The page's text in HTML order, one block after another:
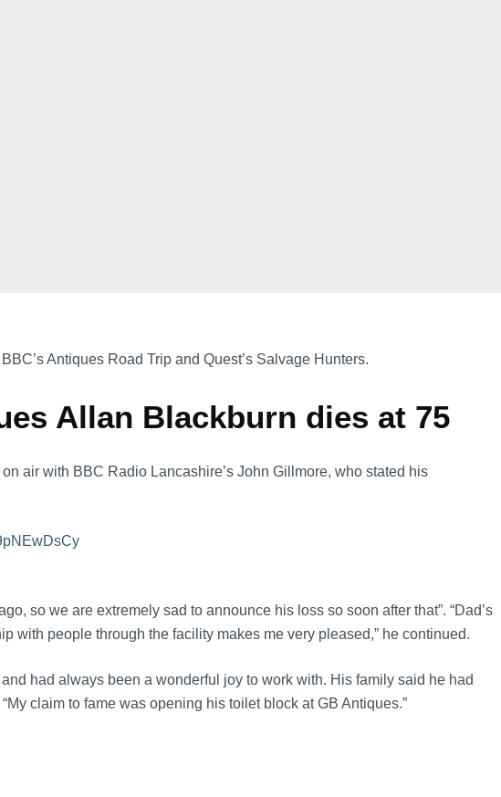
Antiques Road Trip and Quest’s Salvage Hunters.
Allan Blackburn dies at 75
air with BBC Radio Lancashire’s John Gillmore, who stated his
so we are extremely sad to announce his loss so soon after that”. “Dad’s
with people through the facility makes me very pleased,” he continued.
had always been a wonderful joy to work with. His family said he had
claim to fame was opening his toilet block at GB Antiques.”